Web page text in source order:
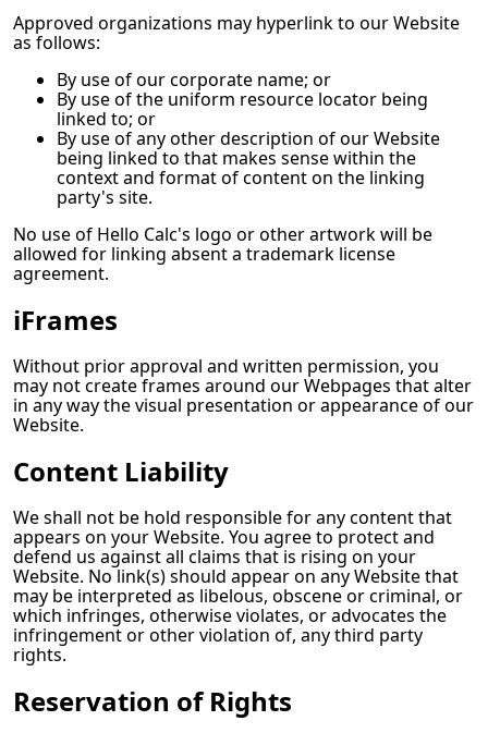
Approved organizations may hyperlink to our Website
as follows:
By use of our corporate name; or
By use of the uniform resource locator being
linked to; or
By use of any other description of our Website
being linked to that makes sense within the
context and format of content on the linking
party's site.
No use of Hello Calc's logo or other artwork will be
allowed for linking absent a trademark license
agreement.
iFrames
Without prior approval and written permission, you
may not create frames around our Webpages that alter
in any way the visual presentation or appearance of our
Website.
Content Liability
We shall not be hold responsible for any content that
appears on your Website. You agree to protect and
defend us against all claims that is rising on your
Website. No link(s) should appear on any Website that
may be interpreted as libelous, obscene or criminal, or
which infringes, otherwise violates, or advocates the
infringement or other violation of, any third party
rights.
Reservation of Rights